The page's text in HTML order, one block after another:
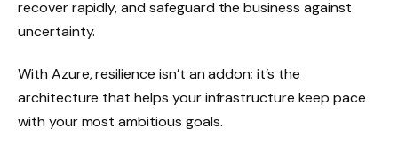
recover rapidly, and safeguard the business against
uncertainty.
With Azure, resilience isn’t an addon; it’s the
architecture that helps your infrastructure keep pace
with your most ambitious goals.